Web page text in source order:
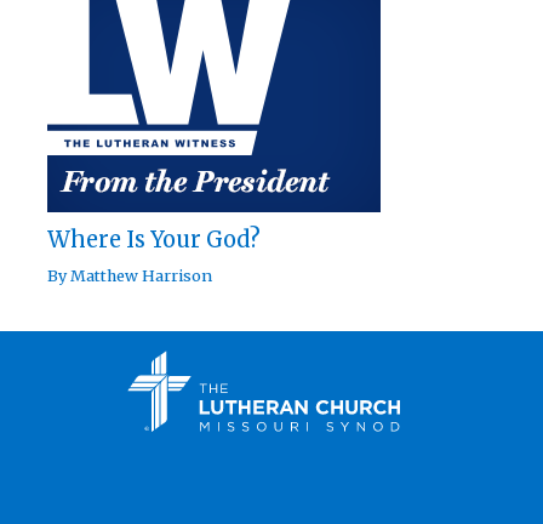
Where Is Your God?
ByMatthew Harrison